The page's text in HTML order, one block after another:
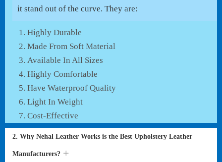
it stand out of the curve. They are:
Highly Durable
Made From Soft Material
Available In All Sizes
Highly Comfortable
Have Waterproof Quality
Light In Weight
Cost-Effective
2. Why Nehal Leather Works is the Best Upholstery Leather
Manufacturers?